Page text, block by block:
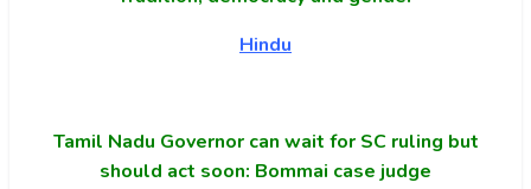
Hindu
Tamil Nadu Governor can wait for SC ruling but
should act soon: Bommai case judge